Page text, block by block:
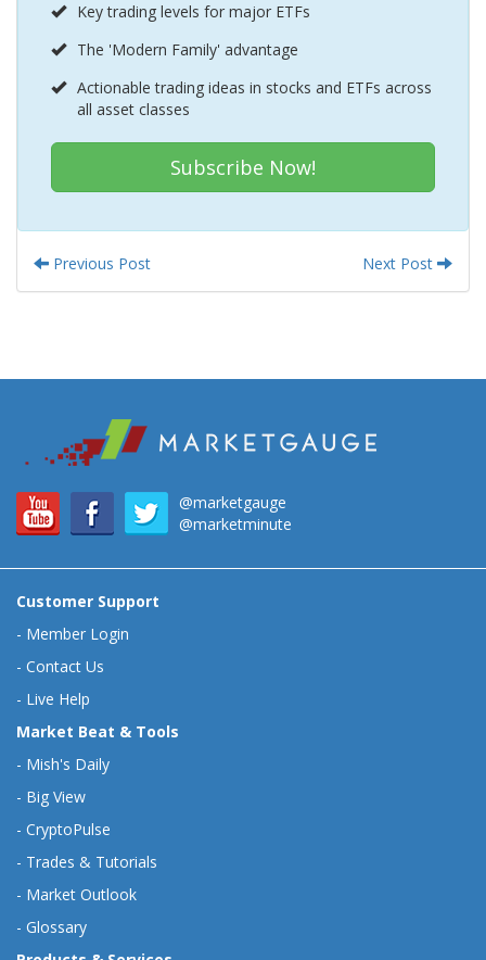
Key trading levels for major ETFs
The 'Modern Family' advantage
Actionable trading ideas in stocks and ETFs across
all asset classes
Subscribe Now!
Previous Post Next Post
@marketgauge
@marketminute
Customer Support
- Member Login
- Contact Us
- Live Help
Market Beat & Tools
- Mish's Daily
- Big View
- CryptoPulse
- Trades & Tutorials
- Market Outlook
- Glossary